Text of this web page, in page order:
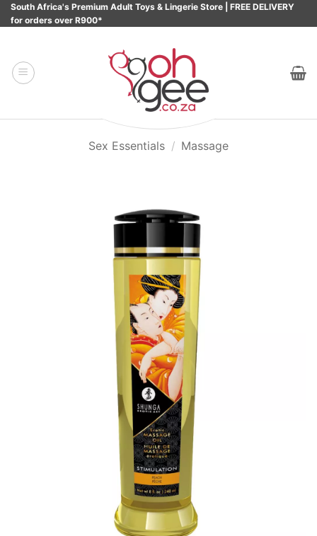
Skip
to
South Africa's Premium Adult Toys & Lingerie Store | FREE DELIVERY
for orders over R900*
Sex Essentials / Massage